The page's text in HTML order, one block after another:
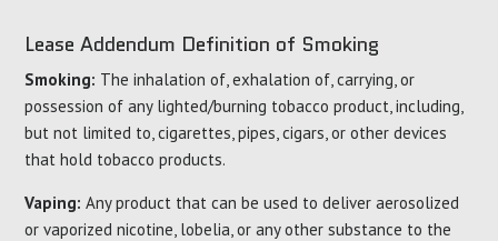
Lease Addendum Definition of Smoking
Smoking: The inhalation of, exhalation of, carrying, or
possession of any lighted/burning tobacco product, including,
but not limited to, cigarettes, pipes, cigars, or other devices
that hold tobacco products.
Vaping: Any product that can be used to deliver aerosolized
or vaporized nicotine, lobelia, or any other substance to the